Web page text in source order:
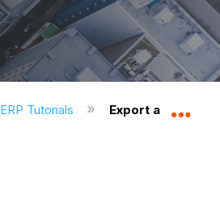
ERP Tutorials Export a